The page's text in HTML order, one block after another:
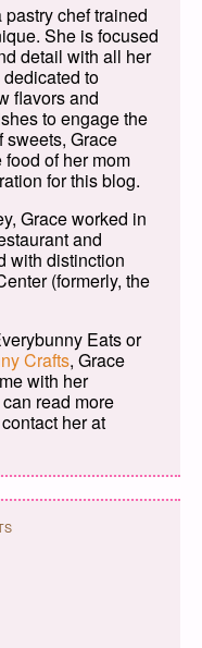
chef trained
She is focused
detail with all her
to
flavors and
to engage the
sweets, Grace
of her mom
for this blog.
Grace worked in
and
with distinction
(formerly, the
Eats or
Crafts, Grace
with her
read more
her at